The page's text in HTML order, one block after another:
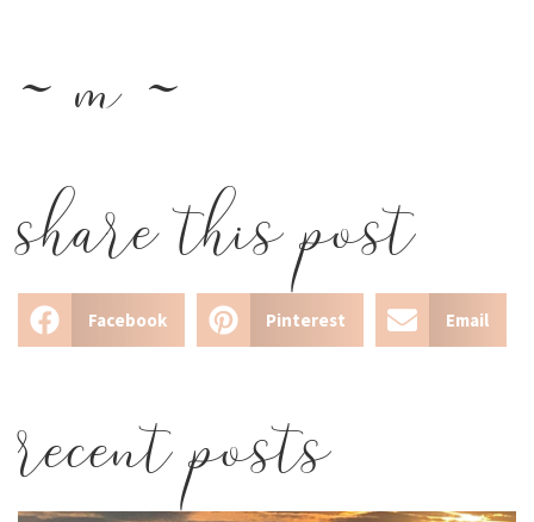
~ m ~
share this post
Facebook Pinterest Email
recent posts